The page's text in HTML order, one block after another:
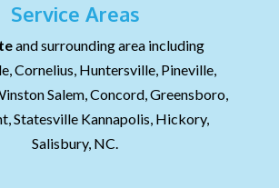
Service Areas
and surrounding area including
Cornelius, Huntersville, Pineville,
Salem, Concord, Greensboro,
Statesville Kannapolis, Hickory,
Salisbury, NC.